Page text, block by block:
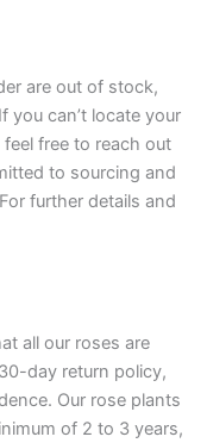
are out of stock,
you can’t locate your
free to reach out
to sourcing and
further details and
all our roses are
day return policy,
Our rose plants
of 2 to 3 years,